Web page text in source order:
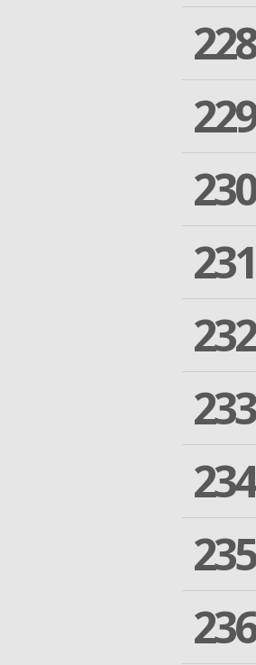
228
229
230
231
232
233
234
235
236